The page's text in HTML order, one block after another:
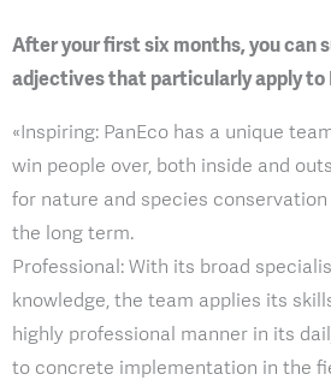
After your first six months, you can
adjectives that particularly apply to
«Inspiring: PanEco has a unique
win people over, both inside and
for nature and species
the long term.
Professional: With its broad
knowledge, the team applies its
highly professional manner in its
to concrete implementation in the